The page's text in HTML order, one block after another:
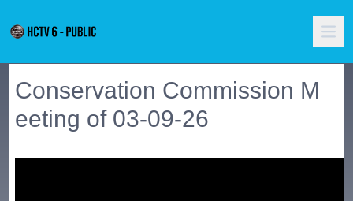
Conservation Commission M
eeting of 03-09-26